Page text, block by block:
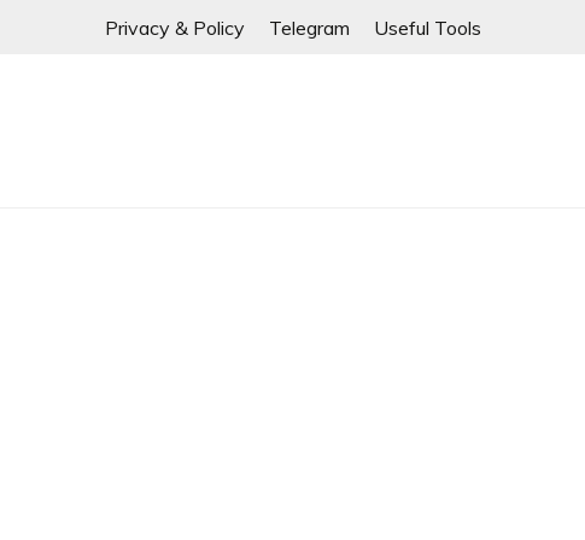
Privacy & Policy Telegram Useful Tools